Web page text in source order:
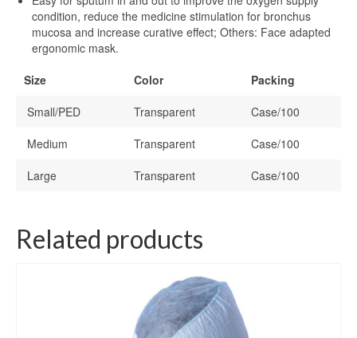
condition, reduce the medicine stimulation for bronchus
mucosa and increase curative effect; Others: Face adapted
ergonomic mask.
Size
Color
Packing
Small/PED
Transparent
Case/100
Medium
Transparent
Case/100
Large
Transparent Case/100
Related products